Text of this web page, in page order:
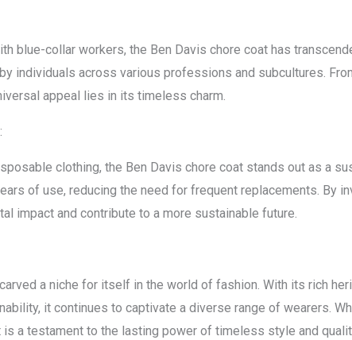
blue-collar workers, the Ben Davis chore coat has
individuals across various professions and subcultures.
appeal lies in its timeless charm.
clothing, the Ben Davis chore coat stands out as a
of use, reducing the need for frequent replacements. By
impact and contribute to a more sustainable future.
a niche for itself in the world of fashion. With its rich
it continues to captivate a diverse range of wearers.
a testament to the lasting power of timeless style and